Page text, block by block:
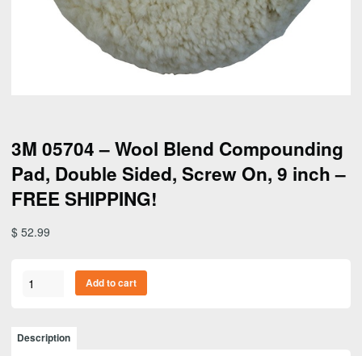
3M 05704 – Wool Blend Compounding
Pad, Double Sided, Screw On, 9 inch –
FREE SHIPPING!
$ 52.99
3M
Wool
Blend
Add to cart
Description